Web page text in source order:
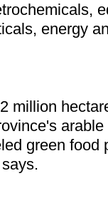
energy
million
green food